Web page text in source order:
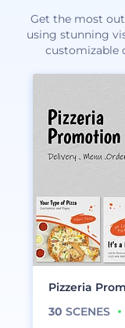
Get the most
using stunning
customizable
Pizzeria
30 SCENES